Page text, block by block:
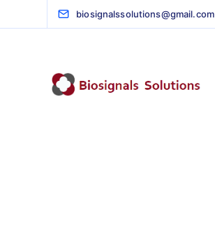
biosignalssolutions@gmail.com